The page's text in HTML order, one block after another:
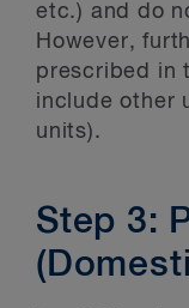
etc.) and do
However,
prescribed in
include other
units).
Step 3: